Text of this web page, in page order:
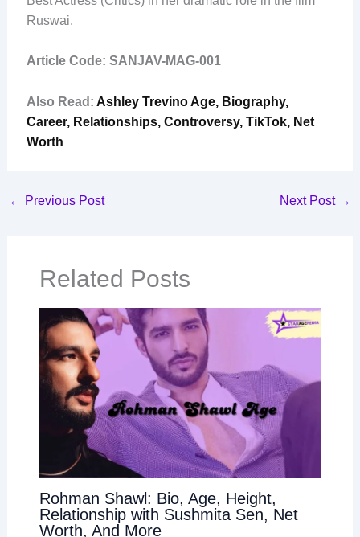
Ruswai.
Article Code: SANJAV-MAG-001
Also Read: Ashley Trevino Age, Biography,
Career, Relationships, Controversy, TikTok, Net
Worth
← Previous Post Next Post →
Related Posts
Rohman Shawl: Bio, Age, Height,
Relationship with Sushmita Sen, Net
Worth, And More